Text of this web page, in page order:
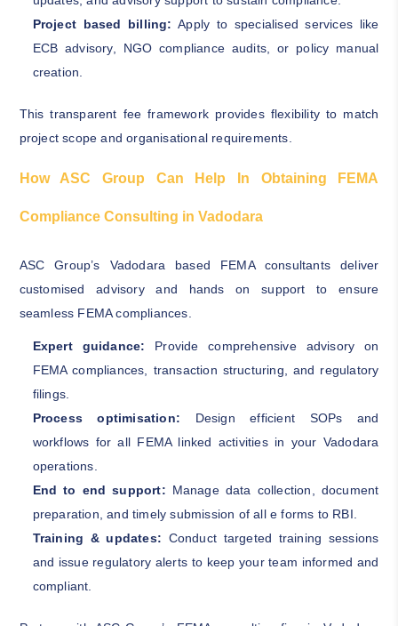
Project based billing: Apply to specialised services like
ECB advisory, NGO compliance audits, or policy manual
creation.
This transparent fee framework provides flexibility to match
project scope and organisational requirements.
How ASC Group Can Help In Obtaining FEMA
Compliance Consulting in Vadodara
ASC Group’s Vadodara based FEMA consultants deliver
customised advisory and hands on support to ensure
seamless FEMA compliances.
Expert guidance: Provide comprehensive advisory on
FEMA compliances, transaction structuring, and regulatory
filings.
Process optimisation: Design efficient SOPs and
workflows for all FEMA linked activities in your Vadodara
operations.
End to end support: Manage data collection, document
preparation, and timely submission of all e forms to RBI.
Training & updates: Conduct targeted training sessions
and issue regulatory alerts to keep your team informed and
compliant.